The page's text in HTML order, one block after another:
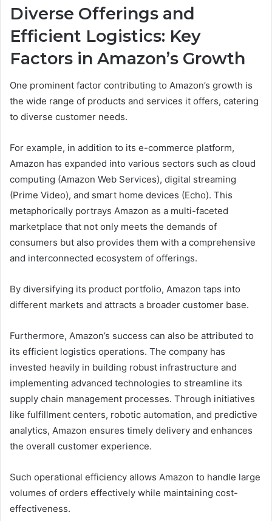
Diverse Offerings and
Efficient Logistics: Key
Factors in Amazon’s Growth
One prominent factor contributing to Amazon’s growth is
the wide range of products and services it offers, catering
to diverse customer needs.
For example, in addition to its e-commerce platform,
Amazon has expanded into various sectors such as cloud
computing (Amazon Web Services), digital streaming
(Prime Video), and smart home devices (Echo). This
metaphorically portrays Amazon as a multi-faceted
marketplace that not only meets the demands of
consumers but also provides them with a comprehensive
and interconnected ecosystem of offerings.
By diversifying its product portfolio, Amazon taps into
different markets and attracts a broader customer base.
Furthermore, Amazon’s success can also be attributed to
its efficient logistics operations. The company has
invested heavily in building robust infrastructure and
implementing advanced technologies to streamline its
supply chain management processes. Through initiatives
like fulfillment centers, robotic automation, and predictive
analytics, Amazon ensures timely delivery and enhances
the overall customer experience.
Such operational efficiency allows Amazon to handle large
volumes of orders effectively while maintaining cost-
effectiveness.